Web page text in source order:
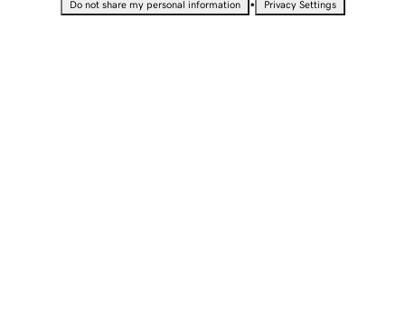
Do not share my personal information • Privacy Settings